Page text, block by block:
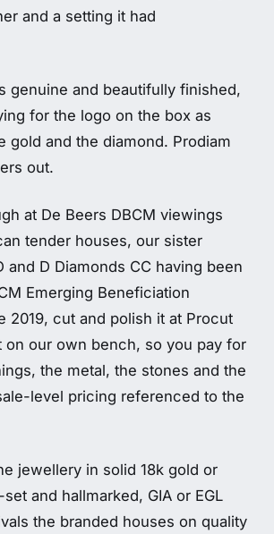
and a setting it had
genuine and beautifully finished,
for the logo on the box as
gold and the diamond. Prodiam
out.
at De Beers DBCM viewings
tender houses, our sister
and D Diamonds CC having been
Emerging Beneficiation
2019, cut and polish it at Procut
on our own bench, so you pay for
the metal, the stones and the
level pricing referenced to the
jewellery in solid 18k gold or
and hallmarked, GIA or EGL
the branded houses on quality